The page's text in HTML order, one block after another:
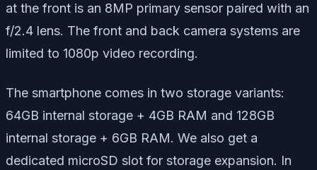
at the front is an 8MP primary sensor paired with an
f/2.4 lens. The front and back camera systems are
limited to 1080p video recording.
The smartphone comes in two storage variants:
64GB internal storage + 4GB RAM and 128GB
internal storage + 6GB RAM. We also get a
dedicated microSD slot for storage expansion. In